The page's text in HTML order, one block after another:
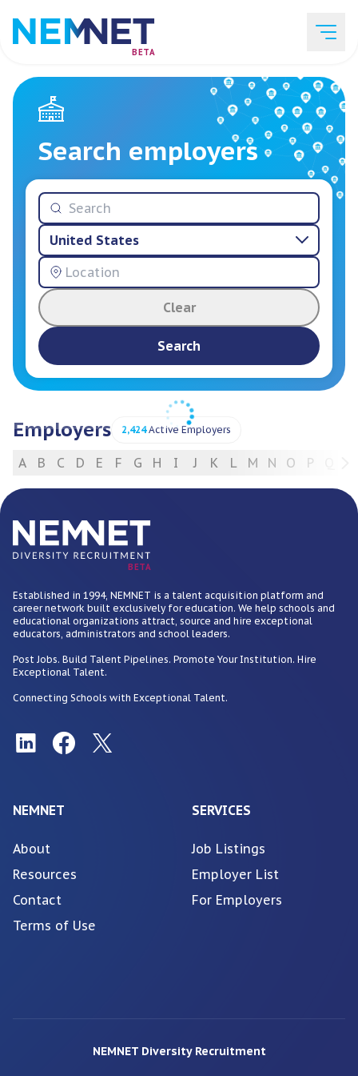
BETA
Job Listings
Employer List
Resources
Services
Search employers
United States
Clear
Search
Employers 2,424Active Employers
A B C D E F G H I J K L M N O P
BETA
Established in 1994, NEMNET is a talent acquisition platform and
career network built exclusively for education. We help schools and
educational organizations attract, source and hire exceptional
educators, administrators and school leaders.
Post Jobs. Build Talent Pipelines. Promote Your Institution. Hire
Exceptional Talent.
Connecting Schools with Exceptional Talent.
NEMNET
About
Resources
Contact
Terms of Use
SERVICES
Job Listings
Employer List
For Employers
NEMNET Diversity Recruitment